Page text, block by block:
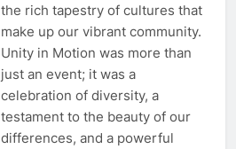
the rich tapestry of cultures that
make up our vibrant community.
Unity in Motion was more than
just an event; it was a
celebration of diversity, a
testament to the beauty of our
differences, and a powerful